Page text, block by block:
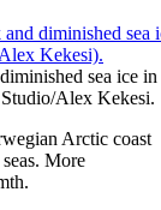
sea ice
Alex Kekesi.
Arctic coast
More